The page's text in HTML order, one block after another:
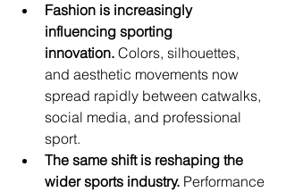
Fashion is increasingly
influencing sporting
innovation. Colors, silhouettes,
and aesthetic movements now
spread rapidly between catwalks,
social media, and professional
sport.
The same shift is reshaping the
wider sports industry. Performance